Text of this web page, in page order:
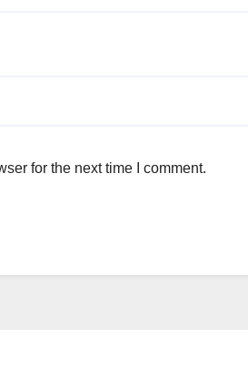
for the next time I comment.